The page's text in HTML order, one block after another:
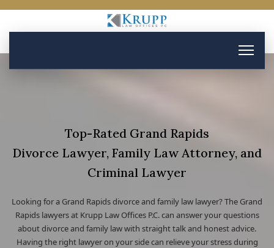
Top-Rated Grand Rapids
Divorce Lawyer, Family Law Attorney, and
Criminal Lawyer
Looking for a Grand Rapids divorce and family law lawyer? The Grand
Rapids lawyers at Krupp Law Offices P.C. can answer your questions
about divorce and family law with straight talk and honest advice.
Having the right lawyer on your side can relieve your stress during